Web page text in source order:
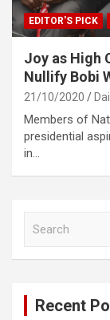
EDITOR'S PICK
Joy as High
Nullify Bobi
21/10/2020
Members of
presidential
in…
Recent